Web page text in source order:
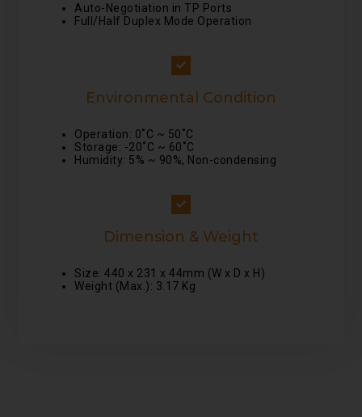
Auto-Negotiation in TP Ports
Full/Half Duplex Mode Operation
Environmental Condition
Operation: 0˚C ~ 50˚C
Storage: -20˚C ~ 60˚C
Humidity: 5% ~ 90%, Non-condensing
Dimension & Weight
Size: 440 x 231 x 44mm (W x D x H)
Weight (Max.): 3.17 Kg